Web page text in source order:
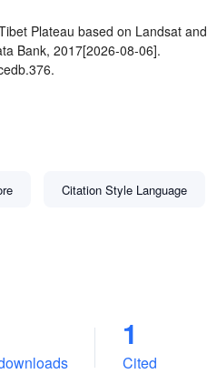
Plateau based on Landsat and
Bank, 2017[2026-08-06].
Citation Style Language
1
Cited